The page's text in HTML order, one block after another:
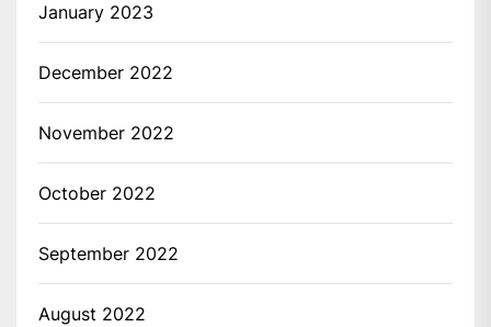
January 2023
December 2022
November 2022
October 2022
September 2022
August 2022